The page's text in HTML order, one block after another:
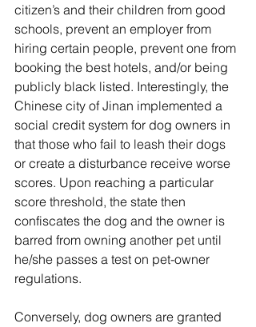
citizen’s and their children from good
schools, prevent an employer from
hiring certain people, prevent one from
booking the best hotels, and/or being
publicly black listed. Interestingly, the
Chinese city of Jinan implemented a
social credit system for dog owners in
that those who fail to leash their dogs
or create a disturbance receive worse
scores. Upon reaching a particular
score threshold, the state then
confiscates the dog and the owner is
barred from owning another pet until
he/she passes a test on pet-owner
regulations.
Conversely, dog owners are granted